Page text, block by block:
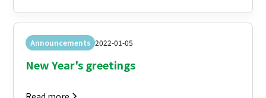
Announcements 2022-01-05
New Year's greetings